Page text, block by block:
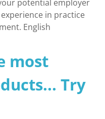
potential employer
in practice
English
most
Try